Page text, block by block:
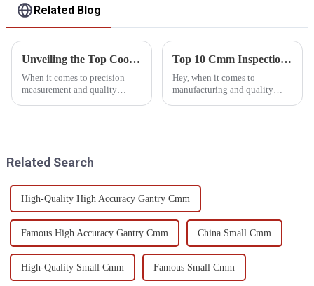
Related Blog
Unveiling the Top Coordinate Measuring Machines: A Comprehensive Comparison Guide
When it comes to precision
measurement and quality
Top 10 Cmm Inspection Equipment for Accurate Quality Control
Hey, when it comes to
manufacturing and quality
Related Search
High-Quality High Accuracy Gantry Cmm
Famous High Accuracy Gantry Cmm China Small Cmm
High-Quality Small Cmm Famous Small Cmm